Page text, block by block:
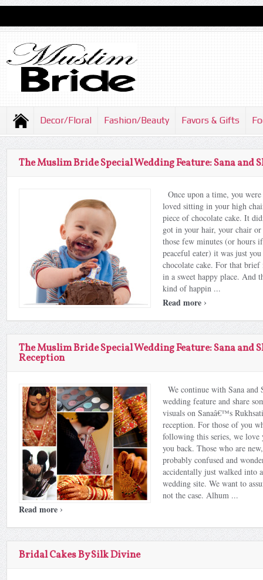
Decor/Floral Fashion/Beauty Favors & Gifts
The Muslim Bride Special Wedding Feature: Sana and
Once upon a time, you
loved sitting in your high
piece of chocolate cake. It
got in your hair, your chair
those few minutes (or hours
peaceful eater) it was just
chocolate cake. For that
in a sweet happy place. And
kind of happin ...
Read more ›
The Muslim Bride Special Wedding Feature: Sana and
Reception
We continue with Sana and
wedding feature and share
visuals on Sanaâ€™s
reception. For those of you
following this series, we love
you back. Those who are
probably confused and
accidentally just walked into
wedding site. We want to
not the case. Alhum ...
Read more ›
Bridal Cakes By Silk Divine